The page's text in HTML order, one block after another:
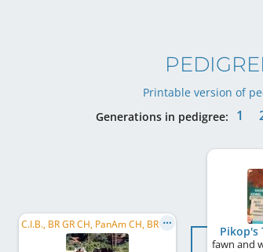
Printable version of
Generations in pedigree:
1
C.I.B., BR GR CH, PanAm CH, BR CH
Pikop's
fawn and